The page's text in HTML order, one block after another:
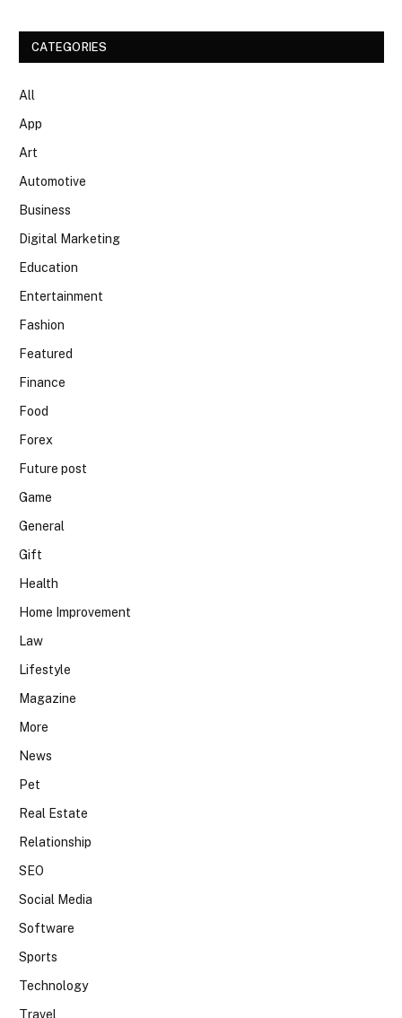
CATEGORIES
All
App
Art
Automotive
Business
Digital Marketing
Education
Entertainment
Fashion
Featured
Finance
Food
Forex
Future post
Game
General
Gift
Health
Home Improvement
Law
Lifestyle
Magazine
More
News
Pet
Real Estate
Relationship
SEO
Social Media
Software
Sports
Technology
Travel